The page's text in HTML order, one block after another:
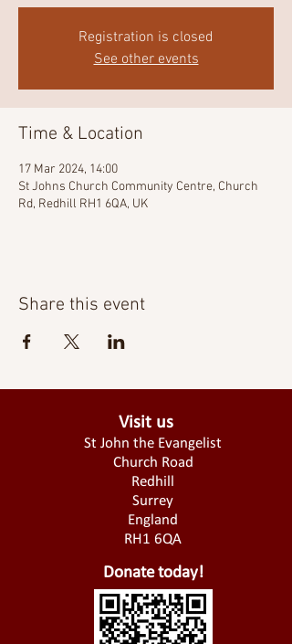
Registration is closed
See other events
Time & Location
17 Mar 2024, 14:00
St Johns Church Community Centre, Church
Rd, Redhill RH1 6QA, UK
Share this event
Visit us
St John the Evangelist
Church Road
Redhill
Surrey
England
RH1 6QA
Donate today!